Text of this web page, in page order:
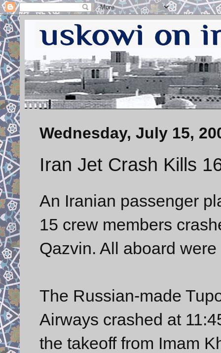
Wednesday, July 15,
Iran Jet Crash Kills
An Iranian passenger
15 crew members
Qazvin. All aboard
The Russian-made
Airways crashed at
the takeoff from Imam